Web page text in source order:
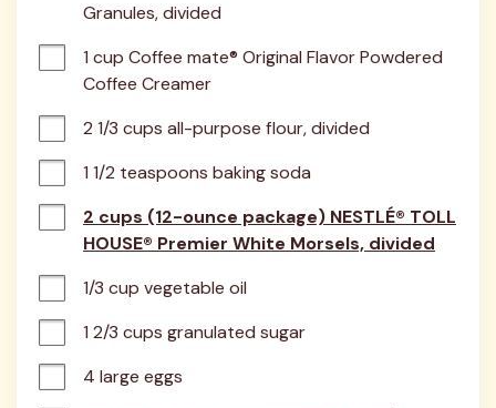
Granules, divided
1 cup Coffee mate® Original Flavor Powdered
Coffee Creamer
2 1/3 cups all-purpose flour, divided
1 1/2 teaspoons baking soda
2 cups (12-ounce package) NESTLÉ® TOLL
HOUSE® Premier White Morsels, divided
1/3 cup vegetable oil
1 2/3 cups granulated sugar
4 large eggs